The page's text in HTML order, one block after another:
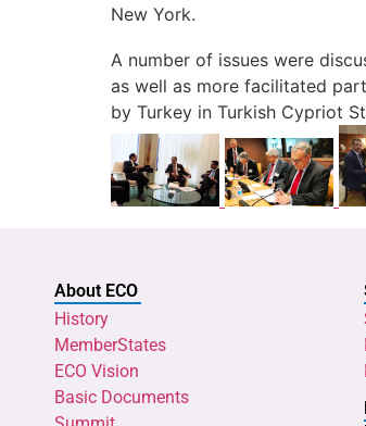
New York.
A number of issues were
as well as more facilitated
by Turkey in Turkish Cypriot
About ECO
History
MemberStates
ECO Vision
Basic Documents